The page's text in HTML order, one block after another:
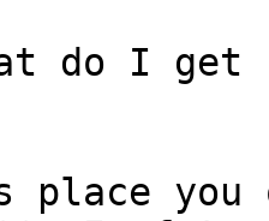
do I
place